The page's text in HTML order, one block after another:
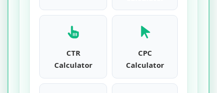
CTR
Calculator
CPC
Calculator